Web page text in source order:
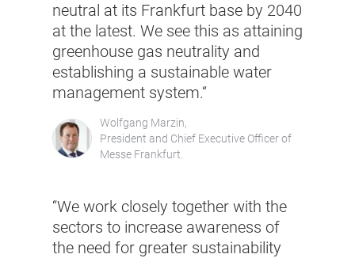
neutral at its Frankfurt base by 2040
at the latest. We see this as attaining
greenhouse gas neutrality and
establishing a sustainable water
management system.“
Wolfgang Marzin,
President and Chief Executive Officer of
Messe Frankfurt.
“We work closely together with the
sectors to increase awareness of
the need for greater sustainability